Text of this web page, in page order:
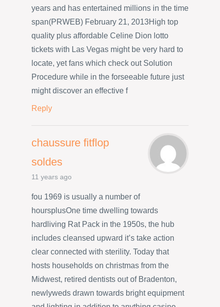
years and has entertained millions in the time
span(PRWEB) February 21, 2013High top
quality plus affordable Celine Dion lotto
tickets with Las Vegas might be very hard to
locate, yet fans which check out Solution
Procedure while in the forseeable future just
might discover an effective f
Reply
chaussure fitflop
soldes
11 years ago
fou 1969 is usually a number of
hoursplusOne time dwelling towards
hardliving Rat Pack in the 1950s, the hub
includes cleansed upward it’s take action
clear connected with sterility. Today that
hosts households on christmas from the
Midwest, retired dentists out of Bradenton,
newlyweds drawn towards bright equipment